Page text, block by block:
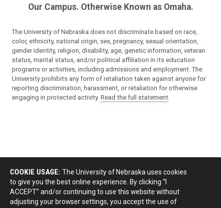
Our Campus. Otherwise Known as Omaha.
The University of Nebraska does not discriminate based on race,
color, ethnicity, national origin, sex, pregnancy, sexual orientation,
gender identity, religion, disability, age, genetic information, veteran
status, marital status, and/or political affiliation in its education
programs or activities, including admissions and employment. The
University prohibits any form of retaliation taken against anyone for
reporting discrimination, harassment, or retaliation for otherwise
engaging in protected activity. Read the full statement
COOKIE USAGE: The University of Nebraska uses cookies
to give you the best online experience. By clicking “I
ACCEPT” and/or continuing to use this website without
adjusting your browser settings, you accept the use of